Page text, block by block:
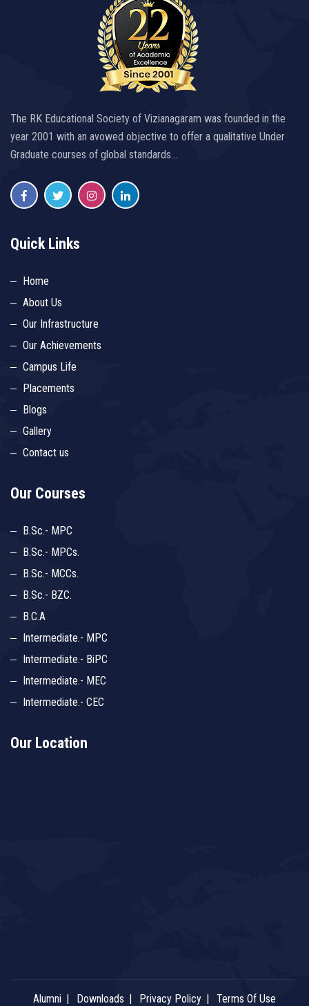
The RK Educational Society of Vizianagaram was founded in the
year 2001 with an avowed objective to offer a qualitative Under
Graduate courses of global standards…
Quick Links
Home
About Us
Our Infrastructure
Our Achievements
Campus Life
Placements
Blogs
Gallery
Contact us
Our Courses
B.Sc.- MPC
B.Sc.- MPCs.
B.Sc.- MCCs.
B.Sc.- BZC.
B.C.A
Intermediate.- MPC
Intermediate.- BiPC
Intermediate.- MEC
Intermediate.- CEC
Our Location
Alumni Downloads Privacy Policy Terms Of Use